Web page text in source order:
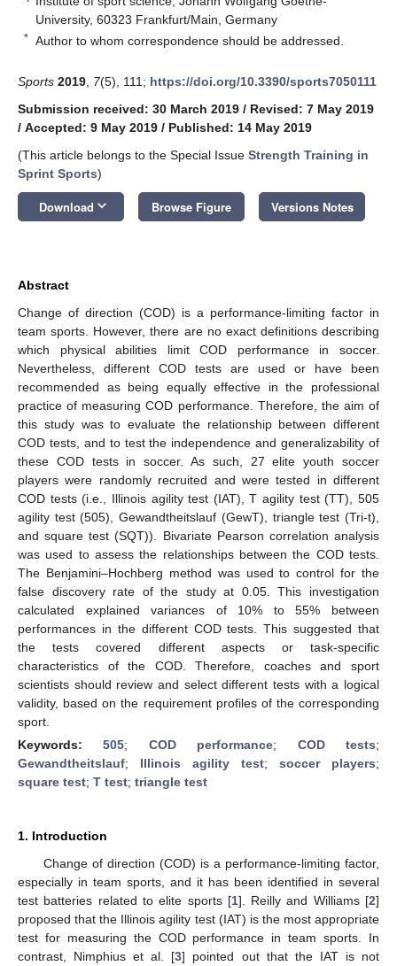
University, 60323 Frankfurt/Main, Germany
* Author to whom correspondence should be addressed.
Sports 2019 7(5), 111; https://doi.org/10.3390/sports7050111
Submission received: 30 March 2019 / Revised: 7 May 2019
/ Accepted: 9 May 2019 / Published: 14 May 2019
(This article belongs to the Special Issue Strength Training in
Sprint Sports)
Download keyboard_arrow_down Browse Figure Versions Notes
Abstract
Change of direction (COD) is a performance-limiting factor in
team sports. However, there are no exact definitions describing
which physical abilities limit COD performance in soccer.
Nevertheless, different COD tests are used or have been
recommended as being equally effective in the professional
practice of measuring COD performance. Therefore, the aim of
this study was to evaluate the relationship between different
COD tests, and to test the independence and generalizability of
these COD tests in soccer. As such, 27 elite youth soccer
players were randomly recruited and were tested in different
COD tests (i.e., Illinois agility test (IAT), T agility test (TT), 505
agility test (505), Gewandtheitslauf (GewT), triangle test (Tri-t),
and square test (SQT)). Bivariate Pearson correlation analysis
was used to assess the relationships between the COD tests.
The Benjamini–Hochberg method was used to control for the
false discovery rate of the study at 0.05. This investigation
calculated explained variances of 10% to 55% between
performances in the different COD tests. This suggested that
the tests covered different aspects or task-specific
characteristics of the COD. Therefore, coaches and sport
scientists should review and select different tests with a logical
validity, based on the requirement profiles of the corresponding
sport.
Keywords:505; COD performance; COD tests;
Gewandtheitslauf; Illinois agility test; soccer players;
square test; T test; triangle test
1. Introduction
Change of direction (COD) is a performance-limiting factor,
especially in team sports, and it has been identified in several
test batteries related to elite sports [1]. Reilly and Williams [2]
proposed that the Illinois agility test (IAT) is the most appropriate
test for measuring the COD performance in team sports. In
contrast, Nimphius et al. [3] pointed out that the IAT is not